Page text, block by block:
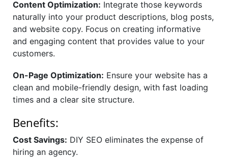
Content Optimization: Integrate those keywords
naturally into your product descriptions, blog posts,
and website copy. Focus on creating informative
and engaging content that provides value to your
customers.
On-Page Optimization: Ensure your website has a
clean and mobile-friendly design, with fast loading
times and a clear site structure.
Benefits:
Cost Savings: DIY SEO eliminates the expense of
hiring an agency.